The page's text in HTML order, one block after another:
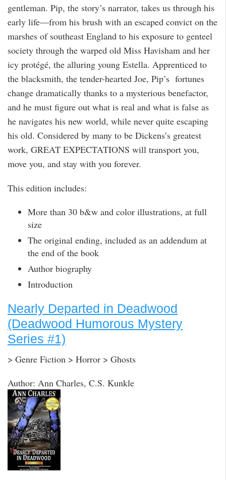
gentleman. Pip, the story’s narrator, takes us through his
early life—from his brush with an escaped convict on the
marshes of southeast England to his exposure to genteel
society through the warped old Miss Havisham and her
icy protégé, the alluring young Estella. Apprenticed to
the blacksmith, the tender-hearted Joe, Pip’s fortunes
change dramatically thanks to a mysterious benefactor,
and he must figure out what is real and what is false as
he navigates his new world, while never quite escaping
his old. Considered by many to be Dickens’s greatest
work, GREAT EXPECTATIONS will transport you,
move you, and stay with you forever.
This edition includes:
More than 30 b&w and color illustrations, at full
size
The original ending, included as an addendum at
the end of the book
Author biography
Introduction
Nearly Departed in Deadwood
(Deadwood Humorous Mystery
Series #1)
> Genre Fiction > Horror > Ghosts
Author: Ann Charles, C.S. Kunkle